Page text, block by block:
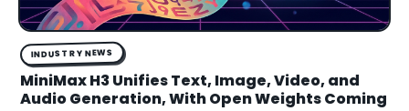
INDUSTRY NEWS
MiniMax H3 Unifies Text, Image, Video, and
Audio Generation, With Open Weights Coming